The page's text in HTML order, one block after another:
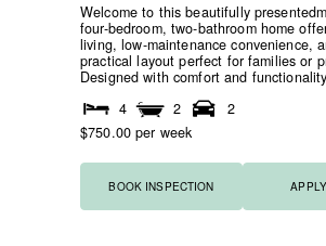
Welcome to this beautifully
four-bedroom, two-bathroom home
living, low-maintenance convenience,
practical layout perfect for families or
Designed with comfort and
4
2
2
$750.00 per week
BOOK INSPECTION